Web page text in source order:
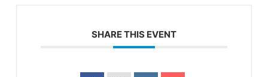
SHARE THIS EVENT